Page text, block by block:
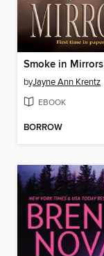
Smoke in Mirrors
byJayne Ann Krentz
EBOOK
BORROW